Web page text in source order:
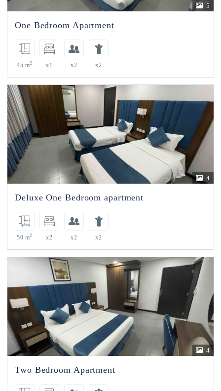
5
One Bedroom Apartment
45 m2 x1 x2 x2
4
Deluxe One Bedroom apartment
50 m2 x2 x2 x2
4
Two Bedroom Apartment